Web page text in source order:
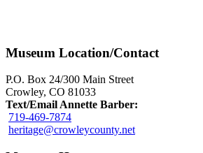
Museum Location/Contact
P.O. Box 24/300 Main Street
Crowley, CO 81033
Text/Email Annette Barber:
719-469-7874
heritage@crowleycounty.net